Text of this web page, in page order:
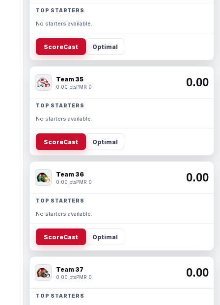
TOP STARTERS
No starters available.
ScoreCast Optimal
Team 35
0.00 ptsPMR 0 0.00
TOP STARTERS
No starters available.
ScoreCast Optimal
Team 36
0.00 ptsPMR 0 0.00
TOP STARTERS
No starters available.
ScoreCast Optimal
Team 37
0.00 ptsPMR 0 0.00
TOP STARTERS